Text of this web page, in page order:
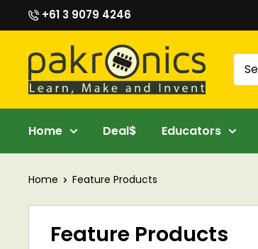
to
content
+61 3 9079 4246
Pakronics®
Home Deal$ Educators
Home Feature Products
Feature Products